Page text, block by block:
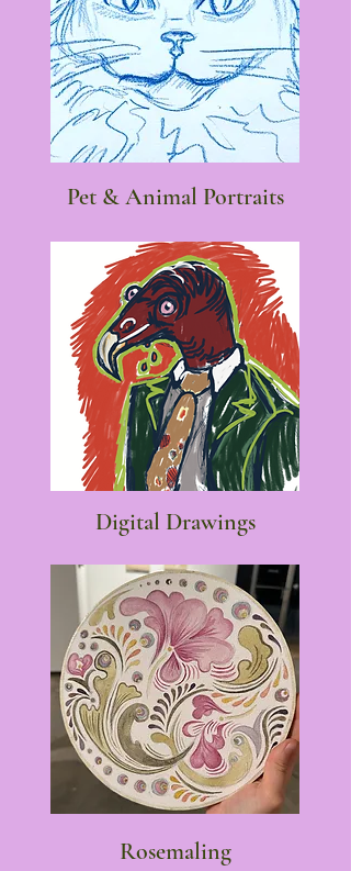
Pet & Animal Portraits
Digital Drawings
Rosemaling